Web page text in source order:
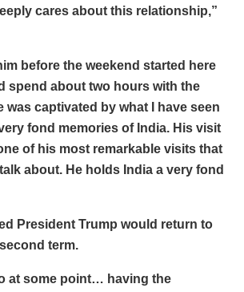
cares about this relationship,”
before the weekend started here
spend about two hours with the
was captivated by what I have seen
fond memories of India. His visit
of his most remarkable visits that
about. He holds India a very fond
President Trump would return to
term.
at some point… having the